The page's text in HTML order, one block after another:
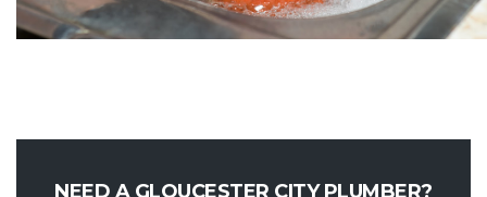
NEED A GLOUCESTER CITY PLUMBER?